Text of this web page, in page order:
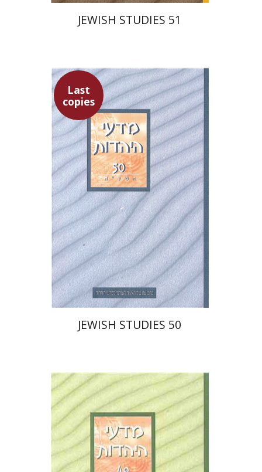
JEWISH STUDIES 51
Last
copies
Ithamar Gruenwald
Hannah Kasher
Israel Knohl
Yaacov
Deutsch
$30
JEWISH STUDIES 50
Yaacov Deutsch
Ithamar
Gruenwald
Galit Hasan-Rokem